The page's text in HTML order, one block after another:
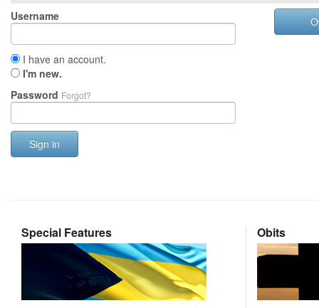
Username
I have an account.
I'm new.
Password Forgot?
Sign in
Special Features Obits